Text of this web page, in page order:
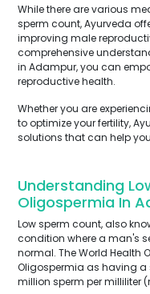
While there are various
sperm count, Ayurveda
improving male
comprehensive
in Adampur, you can
reproductive health.
Whether you are
to optimize your fertility,
solutions that can help
Understanding
Oligospermia In
Low sperm count, also
condition where a man's
normal. The World Health
Oligospermia as having a
million sperm per milliliter